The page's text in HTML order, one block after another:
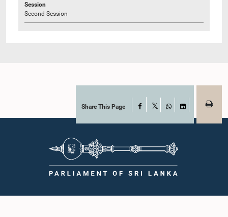
Session
Second Session
Share This Page Facebook
WhatsAppLinkedIn